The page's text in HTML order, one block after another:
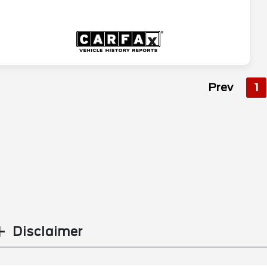
Prev 1
Disclaimer